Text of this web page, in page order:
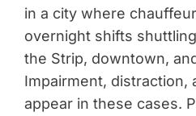
in a city where
overnight shifts
the Strip, downtown,
Impairment, distraction,
appear in these cases.